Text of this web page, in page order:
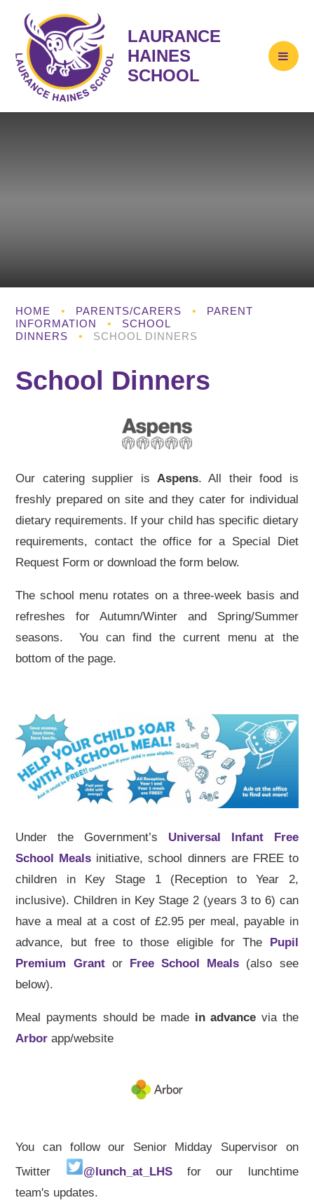
LAURANCE
HAINES
SCHOOL
HOME • PARENTS/CARERS •
PARENT
INFORMATION
•
SCHOOL
DINNERS
• SCHOOL DINNERS
School Dinners
Our catering supplier is Aspens. All their food is
freshly prepared on site and they cater for individual
dietary requirements. If your child has specific dietary
requirements, contact the office for a Special Diet
Request Form or download the form below.
The school menu rotates on a three-week basis and
refreshes for Autumn/Winter and Spring/Summer
seasons. You can find the current menu at the
bottom of the page.
Under the Government’s Universal Infant Free
School Meals initiative, school dinners are FREE to
children in Key Stage 1 (Reception to Year 2,
inclusive). Children in Key Stage 2 (years 3 to 6) can
have a meal at a cost of £2.95 per meal, payable in
advance, but free to those eligible for The Pupil
Premium Grantor Free School Meals (also see
below).
Meal payments should be made in advance via the
Arbor app/website
You can follow our Senior Midday Supervisor on
Twitter
@lunch_at_LHSfor our lunchtime
team's updates.